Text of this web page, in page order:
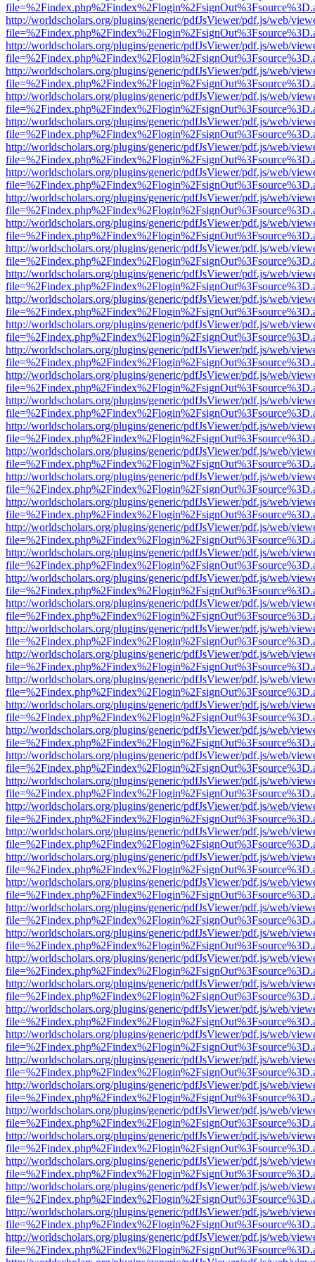
http://worldscholars.org/plugins/generic/pdfJsViewer/pdf.js/web/
http://worldscholars.org/plugins/generic/pdfJsViewer/pdf.js/web/
http://worldscholars.org/plugins/generic/pdfJsViewer/pdf.js/web/
http://worldscholars.org/plugins/generic/pdfJsViewer/pdf.js/web/
http://worldscholars.org/plugins/generic/pdfJsViewer/pdf.js/web/
http://worldscholars.org/plugins/generic/pdfJsViewer/pdf.js/web/
http://worldscholars.org/plugins/generic/pdfJsViewer/pdf.js/web/
http://worldscholars.org/plugins/generic/pdfJsViewer/pdf.js/web/
http://worldscholars.org/plugins/generic/pdfJsViewer/pdf.js/web/
http://worldscholars.org/plugins/generic/pdfJsViewer/pdf.js/web/
http://worldscholars.org/plugins/generic/pdfJsViewer/pdf.js/web/
http://worldscholars.org/plugins/generic/pdfJsViewer/pdf.js/web/
http://worldscholars.org/plugins/generic/pdfJsViewer/pdf.js/web/
http://worldscholars.org/plugins/generic/pdfJsViewer/pdf.js/web/
http://worldscholars.org/plugins/generic/pdfJsViewer/pdf.js/web/
http://worldscholars.org/plugins/generic/pdfJsViewer/pdf.js/web/
http://worldscholars.org/plugins/generic/pdfJsViewer/pdf.js/web/
http://worldscholars.org/plugins/generic/pdfJsViewer/pdf.js/web/
http://worldscholars.org/plugins/generic/pdfJsViewer/pdf.js/web/
http://worldscholars.org/plugins/generic/pdfJsViewer/pdf.js/web/
http://worldscholars.org/plugins/generic/pdfJsViewer/pdf.js/web/
http://worldscholars.org/plugins/generic/pdfJsViewer/pdf.js/web/
http://worldscholars.org/plugins/generic/pdfJsViewer/pdf.js/web/
http://worldscholars.org/plugins/generic/pdfJsViewer/pdf.js/web/
http://worldscholars.org/plugins/generic/pdfJsViewer/pdf.js/web/
http://worldscholars.org/plugins/generic/pdfJsViewer/pdf.js/web/
http://worldscholars.org/plugins/generic/pdfJsViewer/pdf.js/web/
http://worldscholars.org/plugins/generic/pdfJsViewer/pdf.js/web/
http://worldscholars.org/plugins/generic/pdfJsViewer/pdf.js/web/
http://worldscholars.org/plugins/generic/pdfJsViewer/pdf.js/web/
http://worldscholars.org/plugins/generic/pdfJsViewer/pdf.js/web/
http://worldscholars.org/plugins/generic/pdfJsViewer/pdf.js/web/
http://worldscholars.org/plugins/generic/pdfJsViewer/pdf.js/web/
http://worldscholars.org/plugins/generic/pdfJsViewer/pdf.js/web/
http://worldscholars.org/plugins/generic/pdfJsViewer/pdf.js/web/
http://worldscholars.org/plugins/generic/pdfJsViewer/pdf.js/web/
http://worldscholars.org/plugins/generic/pdfJsViewer/pdf.js/web/
http://worldscholars.org/plugins/generic/pdfJsViewer/pdf.js/web/
http://worldscholars.org/plugins/generic/pdfJsViewer/pdf.js/web/
http://worldscholars.org/plugins/generic/pdfJsViewer/pdf.js/web/
http://worldscholars.org/plugins/generic/pdfJsViewer/pdf.js/web/
http://worldscholars.org/plugins/generic/pdfJsViewer/pdf.js/web/
http://worldscholars.org/plugins/generic/pdfJsViewer/pdf.js/web/
http://worldscholars.org/plugins/generic/pdfJsViewer/pdf.js/web/
http://worldscholars.org/plugins/generic/pdfJsViewer/pdf.js/web/
http://worldscholars.org/plugins/generic/pdfJsViewer/pdf.js/web/
http://worldscholars.org/plugins/generic/pdfJsViewer/pdf.js/web/
http://worldscholars.org/plugins/generic/pdfJsViewer/pdf.js/web/
http://worldscholars.org/plugins/generic/pdfJsViewer/pdf.js/web/